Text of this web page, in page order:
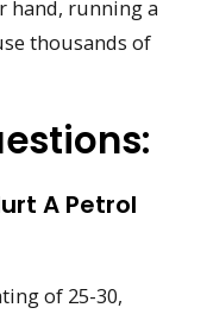
hand, running a
thousands of
A Petrol
of 25-30,